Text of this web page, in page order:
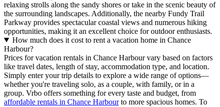
relaxing strolls along the sandy shores or take in the scenic beauty of
the surrounding landscapes. Additionally, the nearby Fundy Trail
Parkway provides spectacular coastal views and numerous hiking
opportunities, making it an excellent choice for outdoor enthusiasts.
How much does it cost to rent a vacation home in Chance
Harbour?
Prices for vacation rentals in Chance Harbour vary based on factors
like travel dates, length of stay, accommodation type, and location.
Simply enter your trip details to explore a wide range of options—
whether you're traveling solo, as a couple, with family, or in a
group. Vrbo offers something for every taste and budget, from
affordable rentals in Chance Harbourto more spacious homes. To